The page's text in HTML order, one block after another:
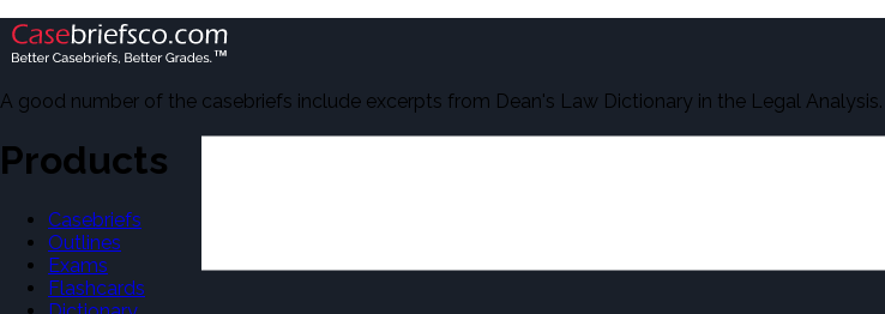
A good number of the casebriefs include excerpts from Dean's Law Dictionary in the Legal Analysis.
Products
Casebriefs
Outlines
Exams
Flashcards